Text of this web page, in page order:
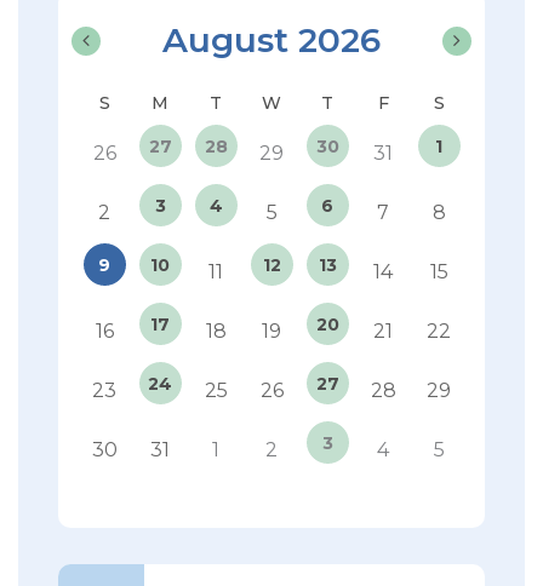
August 2026
26 27 28 29 30 31 1
2 3 4 5 6 7 8
9 10 11 12 13 14 15
16 17 18 19 20 21 22
23 24 25 26 27 28 29
30 31 1 2 3 4 5